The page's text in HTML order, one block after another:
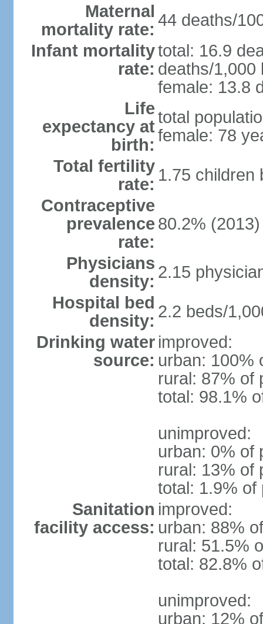
Maternal
mortality rate: 44 deaths/
Infant mortality
rate:
total: 16.9
deaths/1,000
female: 13.8
Life
expectancy at
birth:
total
female: 78
Total fertility
rate: 1.75 children
Contraceptive
prevalence
rate:
80.2% (2013)
Physicians
density: 2.15
Hospital bed
density: 2.2 beds/
Drinking water
source:
improved:
urban: 100%
rural: 87% of
total: 98.1%
unimproved:
urban: 0% of
rural: 13% of
total: 1.9% of
Sanitation
facility access:
improved:
urban: 88%
rural: 51.5%
total: 82.8%
unimproved:
urban: 12%